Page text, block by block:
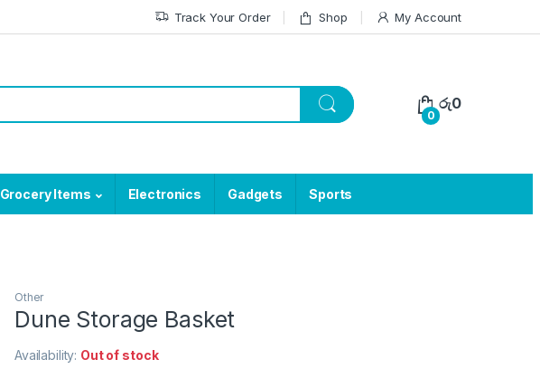
Track Your Order Shop My Account
0
රු0
Grocery Items Electronics Gadgets Sports
Other
Dune Storage Basket
Availability: Out of stock